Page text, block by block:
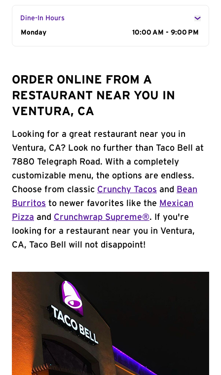
Dine-In Hours
Day of the Week
Monday 10:00 AM - 9:00 PM
ORDER ONLINE FROM A
RESTAURANT NEAR YOU IN
VENTURA, CA
Looking for a great restaurant near you in
Ventura, CA? Look no further than Taco Bell at
7880 Telegraph Road. With a completely
customizable menu, the options are endless.
Choose from classic Crunchy Tacos and
Bean
Burritos to newer favorites like the Mexican
Pizza and Crunchwrap Supreme®. If you're
looking for a restaurant near you in Ventura,
CA, Taco Bell will not disappoint!